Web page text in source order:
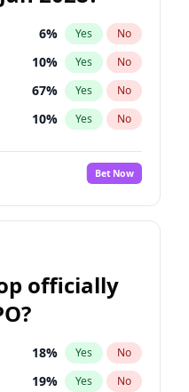
6% Yes No
10% Yes No
67% Yes No
10% Yes No
16%
Bet Now
officially
18% Yes No
19% Yes No